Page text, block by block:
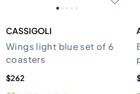
CASSIGOLI
Wings light blue set of 6
coasters
$262